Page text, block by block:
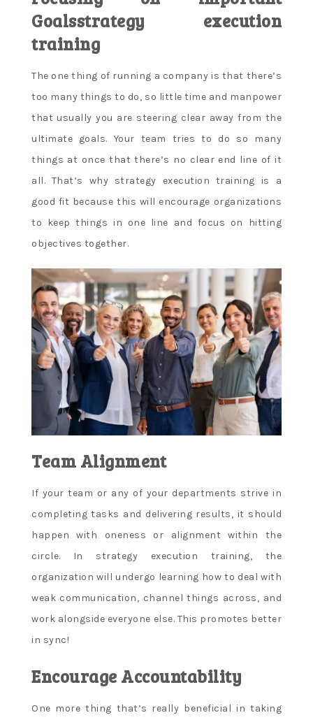
Goalsstrategy execution
training
The one thing of running a company is that there’s
too many things to do, so little time and manpower
that usually you are steering clear away from the
ultimate goals. Your team tries to do so many
things at once that there’s no clear end line of it
all. That’s why strategy execution training is a
good fit because this will encourage organizations
to keep things in one line and focus on hitting
objectives together.
Team Alignment
If your team or any of your departments strive in
completing tasks and delivering results, it should
happen with oneness or alignment within the
circle. In strategy execution training, the
organization will undergo learning how to deal with
weak communication, channel things across, and
work alongside everyone else. This promotes better
in sync!
Encourage Accountability
One more thing that’s really beneficial in taking